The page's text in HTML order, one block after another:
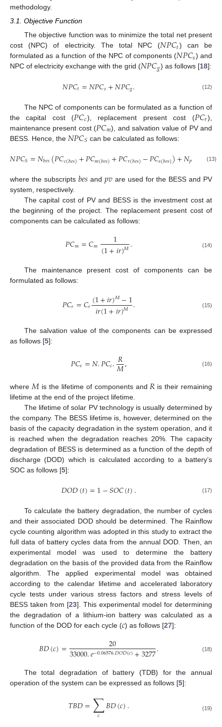
methodology.
3.1. Objective Function
The objective function was to minimize the total net present
cost (NPC) of electricity. The total NPC (𝑁𝑃𝐶𝑡) can be
formulated as a function of the NPC of components (𝑁𝑃𝐶𝑠) and
NPC of electricity exchange with the grid (𝑁𝑃𝐶𝑔) as follows [18]:
𝑁𝑃𝐶𝑡=𝑁𝑃𝐶𝑠+𝑁𝑃𝐶𝑔. (12)
The NPC of components can be formulated as a function of
the capital cost (𝑃𝐶𝑐), replacement present cost (𝑃𝐶𝑟),
maintenance present cost (𝑃𝐶𝑚), and salvation value of PV and
BESS. Hence, the 𝑁𝑃𝐶𝑆 can be calculated as follows:
𝑁𝑃𝐶𝑆=𝑁𝑏𝑒𝑠(𝑃𝐶𝑐(𝑏𝑒𝑠)+𝑃𝐶𝑚(𝑏𝑒𝑠)+𝑃𝐶𝑟(𝑏𝑒𝑠)−𝑃𝐶𝑠(𝑏𝑒𝑠))+𝑁𝑝 𝐶𝑐(𝑝𝑣
(13)
where the subscripts 𝑏𝑒𝑠and 𝑝𝑣are used for the BESS and PV
system, respectively.
The capital cost of PV and BESS is the investment cost at
the beginning of the project. The replacement present cost of
components can be calculated as follows:
𝑃𝐶𝑚=𝐶𝑚 1
(1+𝑖𝑟)𝑀. (14)
The maintenance present cost of components can be
formulated as follows:
𝑃𝐶𝑟=𝐶𝑟(1+𝑖𝑟)𝑀−1
𝑖𝑟(1+𝑖𝑟)𝑀 . (15)
The salvation value of the components can be expressed
as follows [5]:
𝑃𝐶𝑠=𝑁.𝑃𝐶𝑐.𝑅
𝑀, (16)
where 𝑀 is the lifetime of components and 𝑅 is their remaining
lifetime at the end of the project lifetime.
The lifetime of solar PV technology is usually determined by
the company. The BESS lifetime is, however, determined on the
basis of the capacity degradation in the system operation, and it
is reached when the degradation reaches 20%. The capacity
degradation of BESS is determined as a function of the depth of
discharge (DOD) which is calculated according to a battery’s
SOC as follows [5]:
𝐷𝑂𝐷(𝑡)=1−𝑆𝑂𝐶(𝑡). (17)
To calculate the battery degradation, the number of cycles
and their associated DOD should be determined. The Rainflow
cycle counting algorithm was adopted in this study to extract the
full data of battery cycles data from the annual DOD. Then, an
experimental model was used to determine the battery
degradation on the basis of the provided data from the Rainflow
algorithm. The applied experimental model was obtained
according to the calendar lifetime and accelerated laboratory
cycle tests under various stress factors and stress levels of
BESS taken from [23]. This experimental model for determining
the degradation of a lithium-ion battery was calculated as a
function of the DOD for each cycle (𝑐) as follows [27]:
𝐵𝐷(𝑐)= 20
33000.𝑒−0.06576.𝐷𝑂𝐷(𝑐)+3277. (18)
The total degradation of battery (TDB) for the annual
operation of the system can be expressed as follows [5]:
𝑇𝐵𝐷=∑
𝑐 𝐵𝐷(𝑐). (19)